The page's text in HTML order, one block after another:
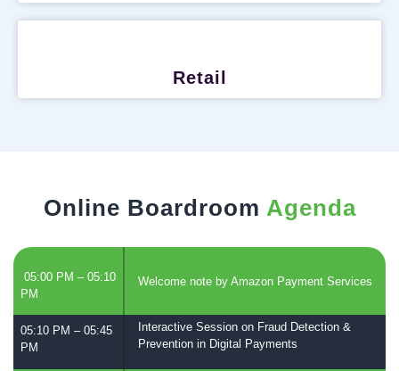
Retail
Online Boardroom Agenda
05:00 PM – 05:10
PM
Welcome note by Amazon Payment Services
05:10 PM – 05:45
PM
Interactive Session on Fraud Detection &
Prevention in Digital Payments